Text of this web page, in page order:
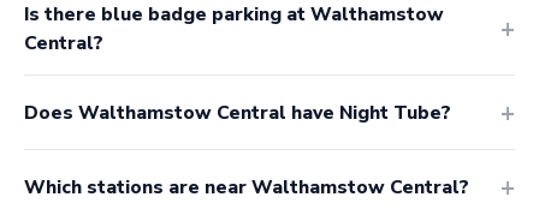
Is there blue badge parking at Walthamstow
Central?
Does Walthamstow Central have Night Tube?
Which stations are near Walthamstow Central?